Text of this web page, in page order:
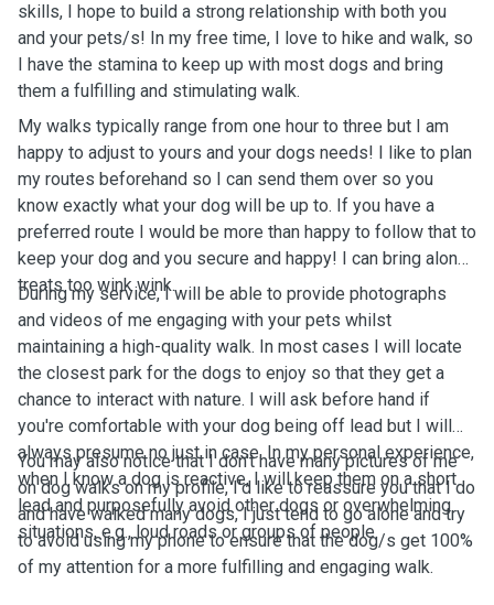
skills, I hope to build a strong relationship with both you
and your pets/s! In my free time, I love to hike and walk, so
I have the stamina to keep up with most dogs and bring
them a fulfilling and stimulating walk.
My walks typically range from one hour to three but I am
happy to adjust to yours and your dogs needs! I like to plan
my routes beforehand so I can send them over so you
know exactly what your dog will be up to. If you have a
preferred route I would be more than happy to follow that to
keep your dog and you secure and happy! I can bring along
treats too wink wink.
During my service, I will be able to provide photographs
and videos of me engaging with your pets whilst
maintaining a high-quality walk. In most cases I will locate
the closest park for the dogs to enjoy so that they get a
chance to interact with nature. I will ask before hand if
you're comfortable with your dog being off lead but I will
always presume no just in case. In my personal experience,
when I know a dog is reactive, I will keep them on a short
lead and purposefully avoid other dogs or overwhelming
situations, e.g., loud roads or groups of people.
You may also notice that I don't have many pictures of me
on dog walks on my profile, I'd like to reassure you that I do
and have walked many dogs, I just tend to go alone and try
to avoid using my phone to ensure that the dog/s get 100%
of my attention for a more fulfilling and engaging walk.